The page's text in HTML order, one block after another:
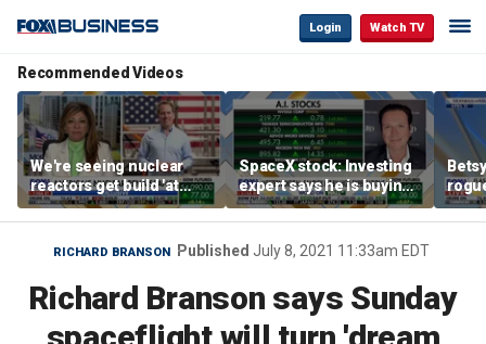
Login Watch TV
Recommended Videos
We're seeing nuclear
reactors get build 'at
world record speed' in
US, Oklo CEO says
SpaceX stock: Investing
expert says he is buying
the dip
RICHARD BRANSON Published July 8, 2021 11:33am EDT
Richard Branson says Sunday